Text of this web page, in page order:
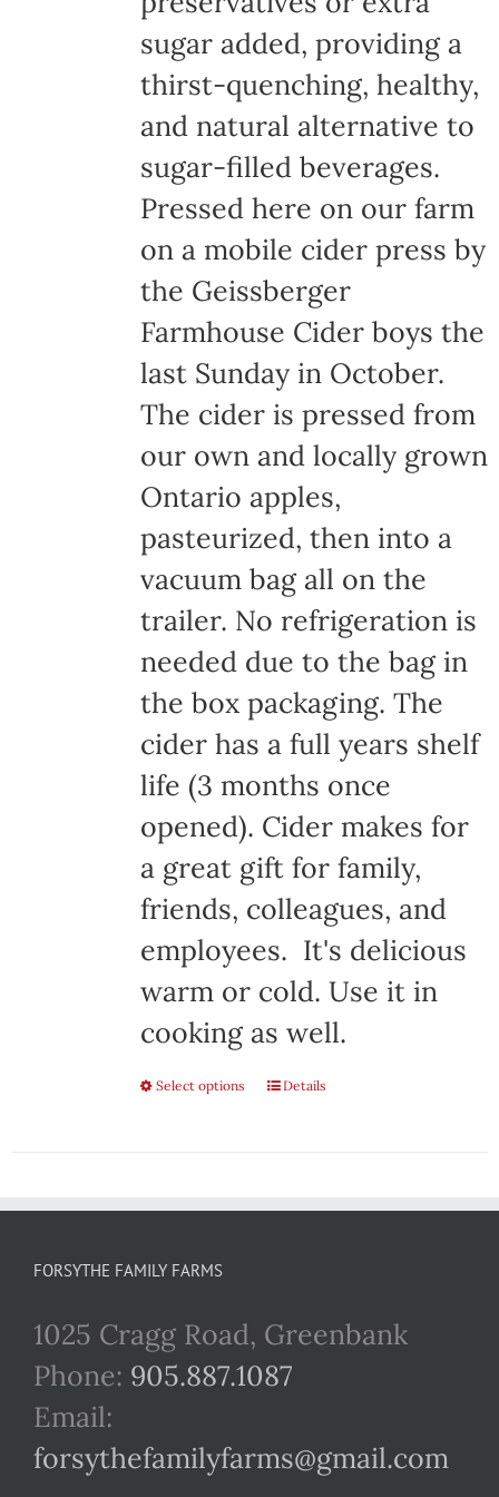
the
product
page
sugar added, providing a
thirst-quenching, healthy,
and natural alternative to
sugar-filled beverages.
Pressed here on our farm
on a mobile cider press by
the Geissberger
Farmhouse Cider boys the
last Sunday in October.
The cider is pressed from
our own and locally grown
Ontario apples,
pasteurized, then into a
vacuum bag all on the
trailer. No refrigeration is
needed due to the bag in
the box packaging. The
cider has a full years shelf
life (3 months once
opened). Cider makes for
a great gift for family,
friends, colleagues, and
employees. It's delicious
warm or cold. Use it in
cooking as well.
Select options
This
multiple
options
may
chosen
Details
FORSYTHE FAMILY FARMS
1025 Cragg Road, Greenbank
Phone: 905.887.1087
Email:
forsythefamilyfarms@gmail.com